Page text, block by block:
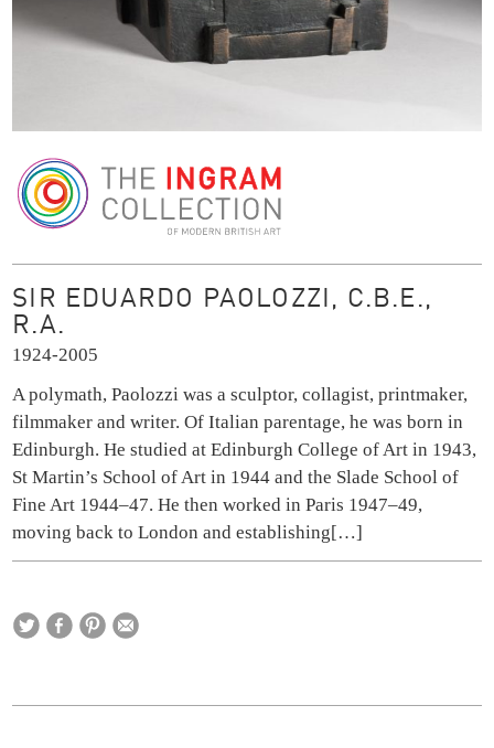
SIR EDUARDO PAOLOZZI, C.B.E.,
R.A.
1924-2005
A polymath, Paolozzi was a sculptor, collagist, printmaker,
filmmaker and writer. Of Italian parentage, he was born in
Edinburgh. He studied at Edinburgh College of Art in 1943,
St Martin’s School of Art in 1944 and the Slade School of
Fine Art 1944–47. He then worked in Paris 1947–49,
moving back to London and establishing[…]